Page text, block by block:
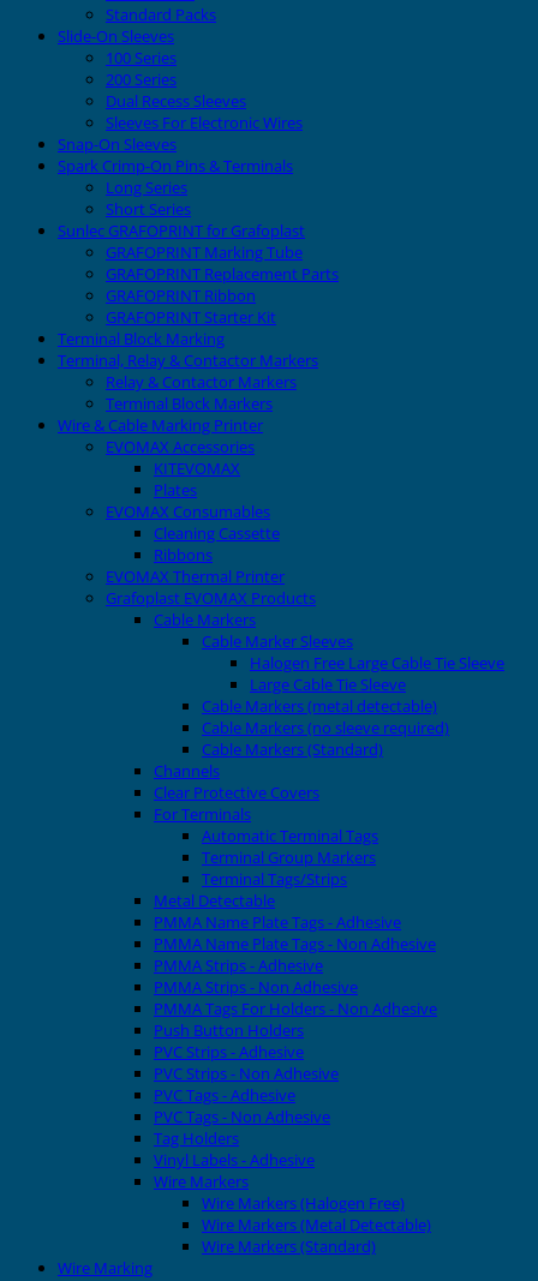
Standard Packs
Slide-On Sleeves
100 Series
200 Series
Dual Recess Sleeves
Sleeves For Electronic Wires
Snap-On Sleeves
Spark Crimp-On Pins & Terminals
Long Series
Short Series
Sunlec GRAFOPRINT for Grafoplast
GRAFOPRINT Marking Tube
GRAFOPRINT Replacement Parts
GRAFOPRINT Ribbon
GRAFOPRINT Starter Kit
Terminal Block Marking
Terminal, Relay & Contactor Markers
Relay & Contactor Markers
Terminal Block Markers
Wire & Cable Marking Printer
EVOMAX Accessories
KITEVOMAX
Plates
EVOMAX Consumables
Cleaning Cassette
Ribbons
EVOMAX Thermal Printer
Grafoplast EVOMAX Products
Cable Markers
Cable Marker Sleeves
Halogen Free Large Cable Tie Sleeve
Large Cable Tie Sleeve
Cable Markers (metal detectable)
Cable Markers (no sleeve required)
Cable Markers (Standard)
Channels
Clear Protective Covers
For Terminals
Automatic Terminal Tags
Terminal Group Markers
Terminal Tags/Strips
Metal Detectable
PMMA Name Plate Tags - Adhesive
PMMA Name Plate Tags - Non Adhesive
PMMA Strips - Adhesive
PMMA Strips - Non Adhesive
PMMA Tags For Holders - Non Adhesive
Push Button Holders
PVC Strips - Adhesive
PVC Strips - Non Adhesive
PVC Tags - Adhesive
PVC Tags - Non Adhesive
Tag Holders
Vinyl Labels - Adhesive
Wire Markers
Wire Markers (Halogen Free)
Wire Markers (Metal Detectable)
Wire Markers (Standard)
Wire Marking